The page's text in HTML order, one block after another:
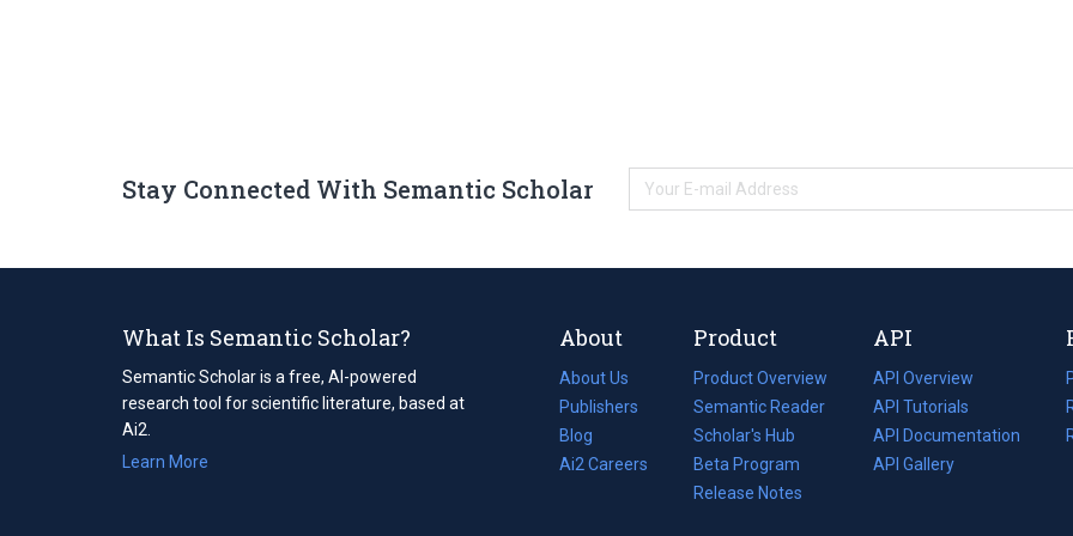
Stay Connected With Semantic Scholar
What Is Semantic Scholar?
Semantic Scholar is a free, AI-powered
research tool for scientific literature, based at
Ai2.
Learn More
About
About Us
Publishers
Blog
(opens
in
Ai2 Careers
(opens
Product
Product Overview
Semantic Reader
Scholar's Hub
Beta Program
Release Notes
API
API Overview
API Tutorials
API Documentation
(opens
in
API Gallery